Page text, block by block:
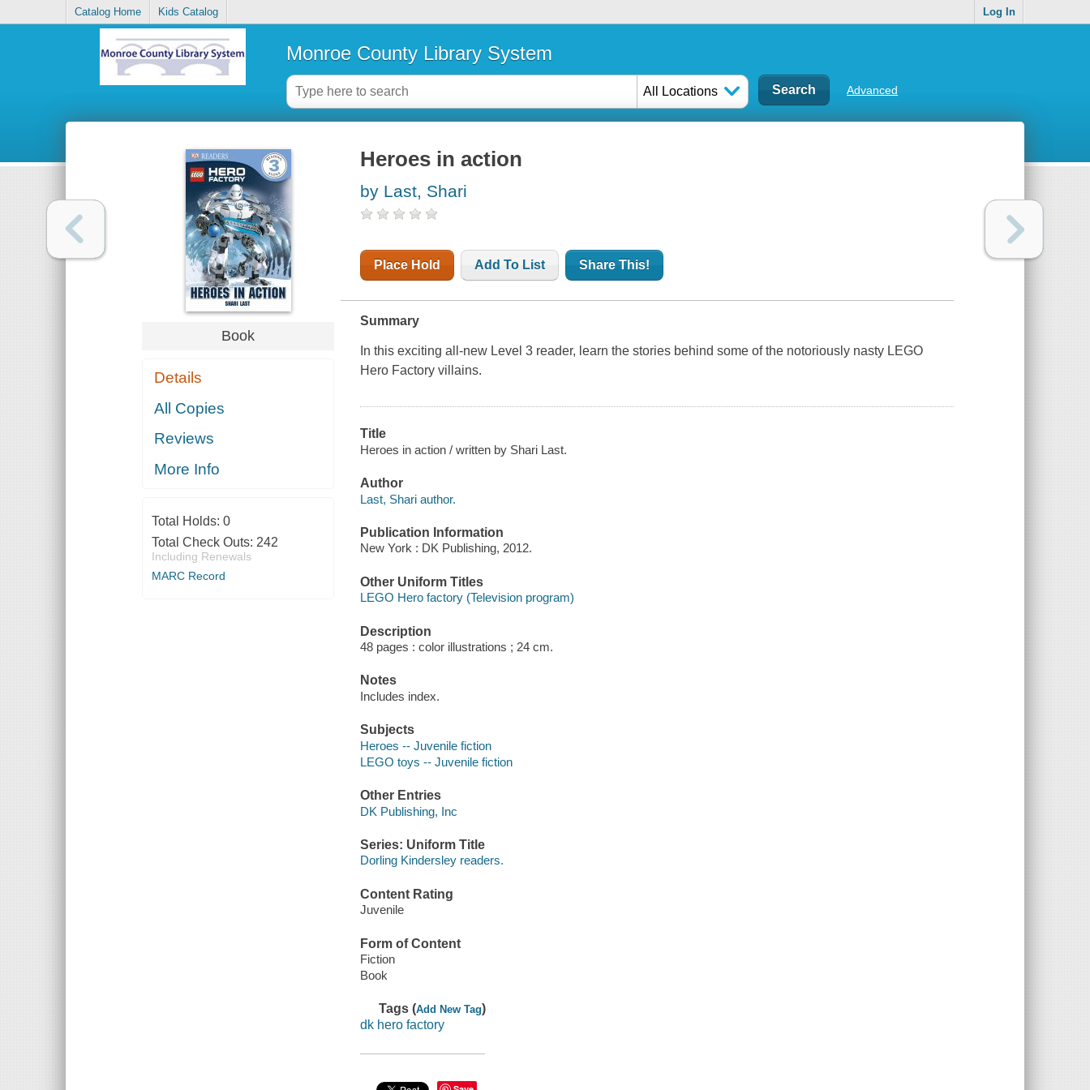
Catalog Home Kids Catalog Log In
Monroe County Library System
All Locations Advanced
Book
Details
All Copies
Reviews
More Info
Total Holds: 0
Total Check Outs: 242
Including Renewals
MARC Record
Heroes in action
by Last, Shari
Place Hold Add To List Share This!
Summary
In this exciting all-new Level 3 reader, learn the stories behind some of the notoriously nasty LEGO
Hero Factory villains.
Title
Heroes in action / written by Shari Last.
Author
Last, Shari author.
Publication Information
New York : DK Publishing, 2012.
Other Uniform Titles
LEGO Hero factory (Television program)
Description
48 pages : color illustrations ; 24 cm.
Notes
Includes index.
Subjects
Heroes -- Juvenile fiction
LEGO toys -- Juvenile fiction
Other Entries
DK Publishing, Inc
Series: Uniform Title
Dorling Kindersley readers.
Content Rating
Juvenile
Form of Content
Fiction
Book
Tags (Add New Tag)
dk hero factory